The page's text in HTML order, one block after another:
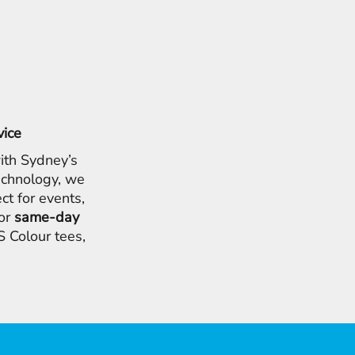
Sydney’s
we
for events,
same-day
Colour tees,